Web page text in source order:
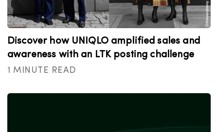
Discover how UNIQLO amplified sales and
awareness with an LTK posting challenge
1 MINUTE READ